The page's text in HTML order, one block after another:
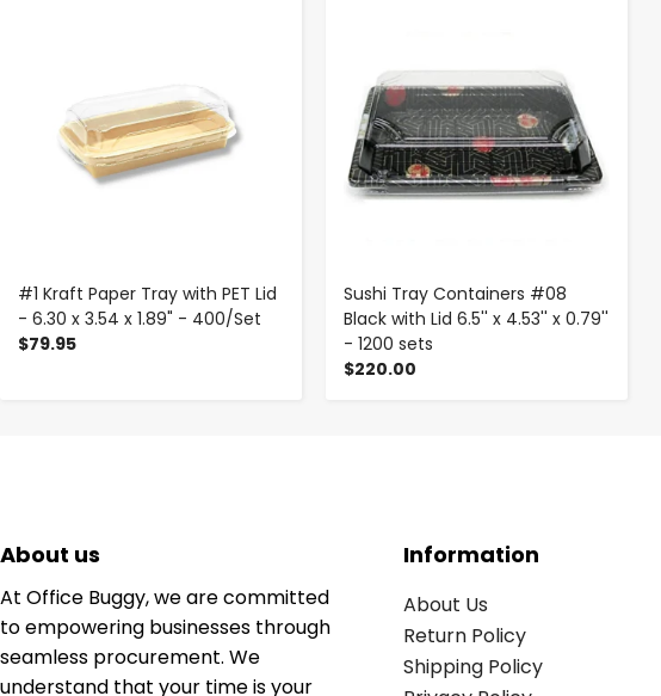
#1 Kraft Paper Tray with PET Lid
- 6.30 x 3.54 x 1.89" - 400/Set
$79.95
Sushi Tray Containers #08
Black with Lid 6.5'' x 4.53'' x 0.79''
- 1200 sets
$220.00
About us
At Office Buggy, we are committed
to empowering businesses through
seamless procurement. We
understand that your time is your
Information
About Us
Return Policy
Shipping Policy